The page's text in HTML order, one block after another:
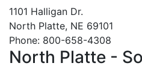
1101 Halligan Dr.
North Platte, NE 69101
Phone: 800-658-4308
North Platte -